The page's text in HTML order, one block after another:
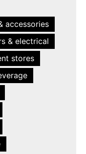
accessories
& electrical
stores